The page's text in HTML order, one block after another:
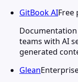
GitBook AIFree
teams with AI
generated
Glean